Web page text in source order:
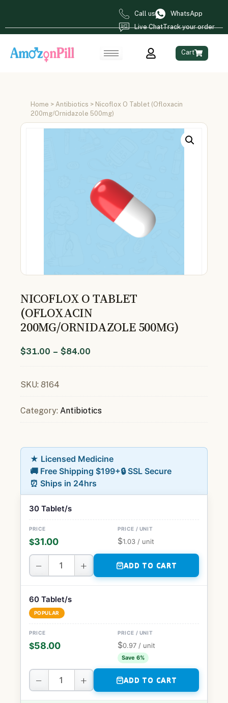
Call us
WhatsApp
Live ChatTrack your order
Cart
Home > Antibiotics > Nicoflox O Tablet (Ofloxacin
200mg/Ornidazole 500mg)
NICOFLOX O TABLET
(OFLOXACIN
200MG/ORNIDAZOLE 500MG)
$31.00 – $84.00
SKU: 8164
Category: Antibiotics
★ Licensed Medicine
🚚 Free Shipping $199+🔒 SSL Secure
⏰ Ships in 24hrs
30 Tablet/s
$31.00 $1.03 / unit
− + ADD TO CART
60 Tablet/s
POPULAR
$58.00 $0.97 / unit
Save 6%
− + ADD TO CART